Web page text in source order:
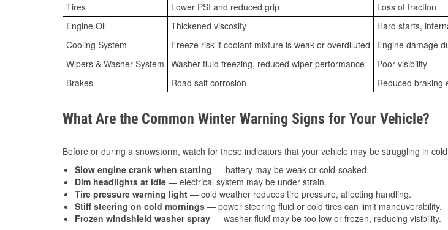
Tires
Lower PSI and reduced grip
Loss of traction
Engine Oil
Thickened viscosity
Hard starts,
Cooling System
Freeze risk if coolant mixture is weak or overdiluted
Engine damage
Wipers & Washer System Washer fluid freezing, reduced wiper performance
Poor visibility
Brakes
Road salt corrosion Reduced braking
What Are the Common Winter Warning Signs for Your Vehicle?
Before or during a snowstorm, watch for these indicators that your vehicle may be struggling in
Slow engine crank when starting — battery may be weak or cold-soaked.
Dim headlights at idle — electrical system may be under strain.
Tire pressure warning light — cold weather reduces tire pressure, affecting handling.
Stiff steering on cold mornings — power steering fluid or cold tires can limit maneuverability.
Frozen windshield washer spray — washer fluid may be too low or frozen, reducing visibility.